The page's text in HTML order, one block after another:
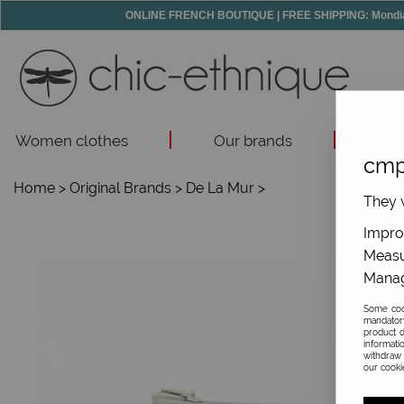
ONLINE FRENCH BOUTIQUE | FREE SHIPPING:
Women clothes Our brands
Home > Original Brands > De La Mur >
They
Some
product
withdraw
our